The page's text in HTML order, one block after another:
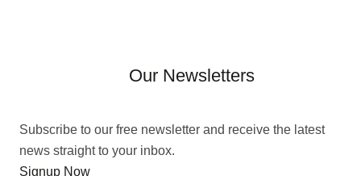
Our Newsletters
Subscribe to our free newsletter and receive the latest
news straight to your inbox.
Signup Now